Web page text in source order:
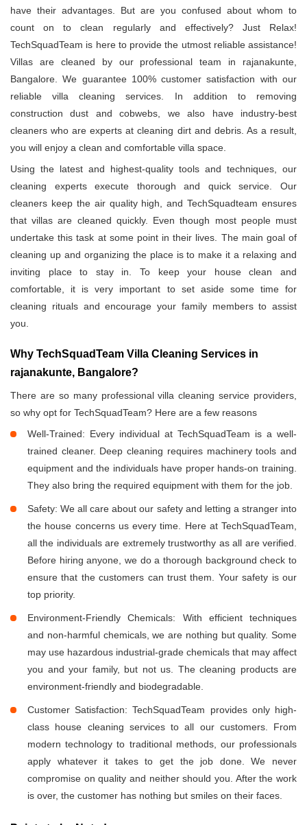
have their advantages. But are you confused about whom to
count on to clean regularly and effectively? Just Relax!
TechSquadTeam is here to provide the utmost reliable assistance!
Villas are cleaned by our professional team in rajanakunte,
Bangalore. We guarantee 100% customer satisfaction with our
reliable villa cleaning services. In addition to removing
construction dust and cobwebs, we also have industry-best
cleaners who are experts at cleaning dirt and debris. As a result,
you will enjoy a clean and comfortable villa space.
Using the latest and highest-quality tools and techniques, our
cleaning experts execute thorough and quick service. Our
cleaners keep the air quality high, and TechSquadteam ensures
that villas are cleaned quickly. Even though most people must
undertake this task at some point in their lives. The main goal of
cleaning up and organizing the place is to make it a relaxing and
inviting place to stay in. To keep your house clean and
comfortable, it is very important to set aside some time for
cleaning rituals and encourage your family members to assist
you.
Why TechSquadTeam Villa Cleaning Services in
rajanakunte, Bangalore?
There are so many professional villa cleaning service providers,
so why opt for TechSquadTeam? Here are a few reasons
Well-Trained: Every individual at TechSquadTeam is a well-
trained cleaner. Deep cleaning requires machinery tools and
equipment and the individuals have proper hands-on training.
They also bring the required equipment with them for the job.
Safety: We all care about our safety and letting a stranger into
the house concerns us every time. Here at TechSquadTeam,
all the individuals are extremely trustworthy as all are verified.
Before hiring anyone, we do a thorough background check to
ensure that the customers can trust them. Your safety is our
top priority.
Environment-Friendly Chemicals: With efficient techniques
and non-harmful chemicals, we are nothing but quality. Some
may use hazardous industrial-grade chemicals that may affect
you and your family, but not us. The cleaning products are
environment-friendly and biodegradable.
Customer Satisfaction: TechSquadTeam provides only high-
class house cleaning services to all our customers. From
modern technology to traditional methods, our professionals
apply whatever it takes to get the job done. We never
compromise on quality and neither should you. After the work
is over, the customer has nothing but smiles on their faces.